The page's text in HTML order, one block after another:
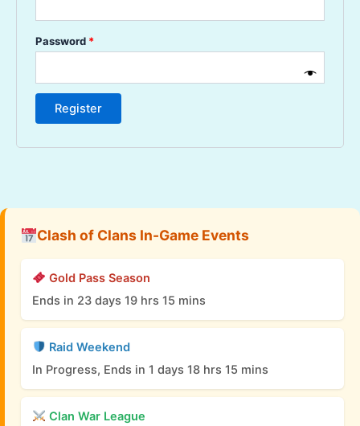
Password *Required
Register
Clash of Clans In-Game Events
Gold Pass Season
Ends in 23 days 19 hrs 15 mins
Raid Weekend
In Progress, Ends in 1 days 18 hrs 15 mins
Clan War League